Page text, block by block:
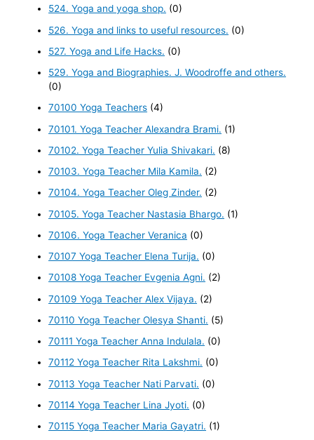
524. Yoga and yoga shop. (0)
526. Yoga and links to useful resources. (0)
527. Yoga and Life Hacks. (0)
529. Yoga and Biographies. J. Woodroffe and others.
(0)
70100 Yoga Teachers (4)
70101. Yoga Teacher Alexandra Brami. (1)
70102. Yoga Teacher Yulia Shivakari. (8)
70103. Yoga Teacher Mila Kamila. (2)
70104. Yoga Teacher Oleg Zinder. (2)
70105. Yoga Teacher Nastasia Bhargo. (1)
70106. Yoga Teacher Veranica (0)
70107 Yoga Teacher Elena Turija. (0)
70108 Yoga Teacher Evgenia Agni. (2)
70109 Yoga Teacher Alex Vijaya. (2)
70110 Yoga Teacher Olesya Shanti. (5)
70111 Yoga Teacher Anna Indulala. (0)
70112 Yoga Teacher Rita Lakshmi. (0)
70113 Yoga Teacher Nati Parvati. (0)
70114 Yoga Teacher Lina Jyoti. (0)
70115 Yoga Teacher Maria Gayatri. (1)